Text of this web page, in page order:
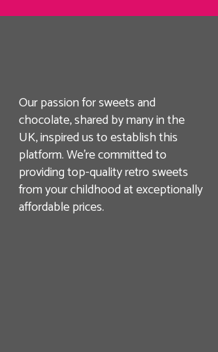
Our passion for sweets and
chocolate, shared by many in the
UK, inspired us to establish this
platform. We’re committed to
providing top-quality retro sweets
from your childhood at exceptionally
affordable prices.